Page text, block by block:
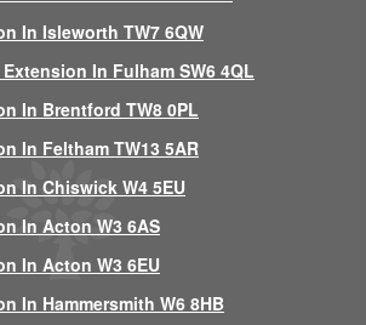
In Isleworth TW7 6QW
In Fulham SW6 4QL
In Brentford TW8 0PL
In Feltham TW13 5AR
In Chiswick W4 5EU
In Acton W3 6AS
In Acton W3 6EU
In Hammersmith W6 8HB